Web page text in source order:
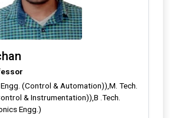
(Control & Automation)),M. Tech.
& Instrumentation)),B .Tech.
Engg.)